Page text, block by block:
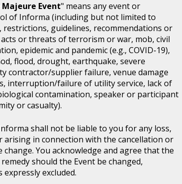
Majeure Event" means any event or
of Informa (including but not limited to
guidelines, recommendations or
or threats of terrorism or war, mob, civil
epidemic and pandemic (e.g., COVID-19),
flood, drought, earthquake, severe
contractor/supplier failure, venue damage
interruption/failure of utility service, lack of
contamination, speaker or participant
or casualty).
shall not be liable to you for any loss,
in connection with the cancellation or
You acknowledge and agree that the
should the Event be changed,
excluded.